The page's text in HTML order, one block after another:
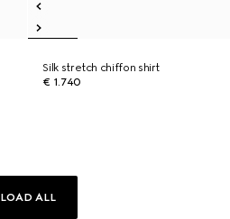
Silk stretch chiffon shirt
€ 1.740
LOAD ALL